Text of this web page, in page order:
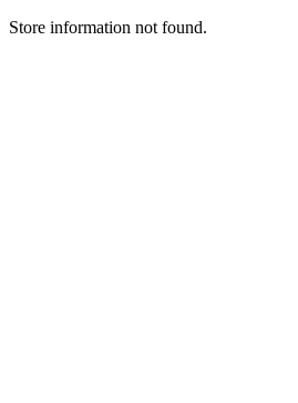
Store information not found.